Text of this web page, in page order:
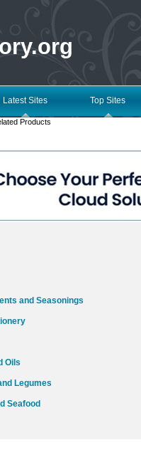
Latest Sites Top Sites
Products
and Seasonings
Oils
Legumes
Seafood